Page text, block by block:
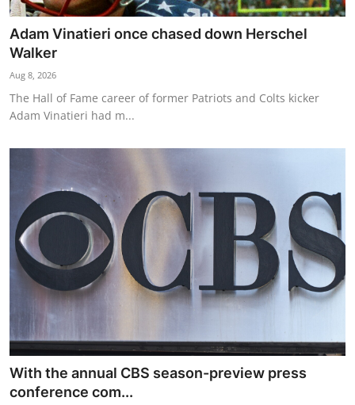
Adam Vinatieri once chased down Herschel
Walker
Aug 8, 2026
The Hall of Fame career of former Patriots and Colts kicker
Adam Vinatieri had m...
With the annual CBS season-preview press
conference com...